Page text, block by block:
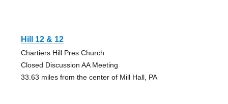
Hill 12 & 12
Chartiers Hill Pres Church
Closed Discussion AA Meeting
33.63 miles from the center of Mill Hall, PA